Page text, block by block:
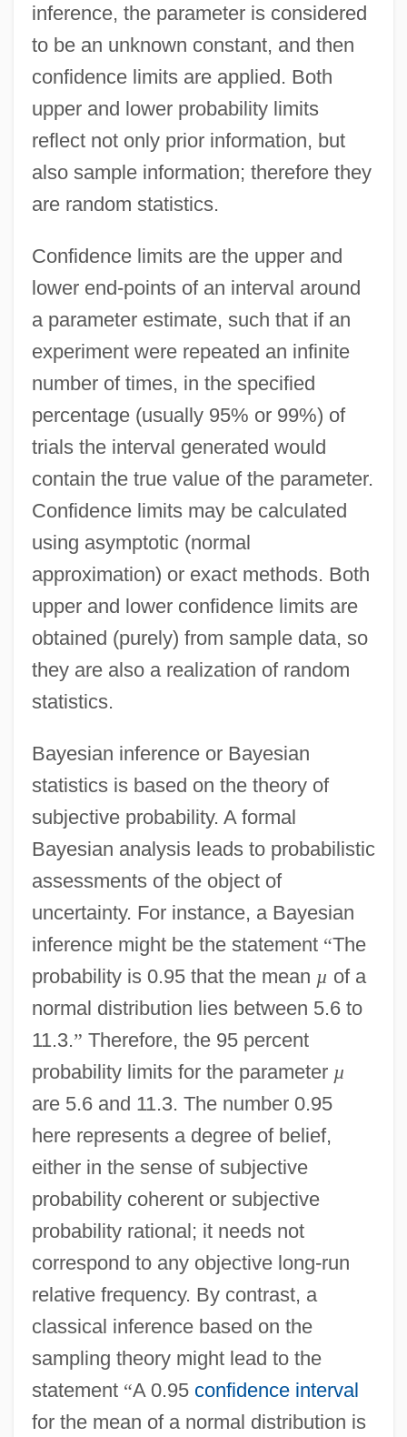
inference, the parameter is considered
to be an unknown constant, and then
confidence limits are applied. Both
upper and lower probability limits
reflect not only prior information, but
also sample information; therefore they
are random statistics.
Confidence limits are the upper and
lower end-points of an interval around
a parameter estimate, such that if an
experiment were repeated an infinite
number of times, in the specified
percentage (usually 95% or 99%) of
trials the interval generated would
contain the true value of the parameter.
Confidence limits may be calculated
using asymptotic (normal
approximation) or exact methods. Both
upper and lower confidence limits are
obtained (purely) from sample data, so
they are also a realization of random
statistics.
Bayesian inference or Bayesian
statistics is based on the theory of
subjective probability. A formal
Bayesian analysis leads to probabilistic
assessments of the object of
uncertainty. For instance, a Bayesian
inference might be the statement “The
probability is 0.95 that the mean µ of a
normal distribution lies between 5.6 to
11.3.” Therefore, the 95 percent
probability limits for the parameter µ
are 5.6 and 11.3. The number 0.95
here represents a degree of belief,
either in the sense of subjective
probability coherent or subjective
probability rational; it needs not
correspond to any objective long-run
relative frequency. By contrast, a
classical inference based on the
sampling theory might lead to the
statement “A 0.95 confidence interval
for the mean of a normal distribution is